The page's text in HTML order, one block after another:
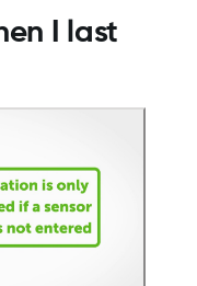
I last